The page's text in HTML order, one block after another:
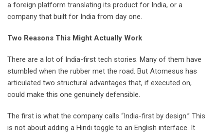
a foreign platform translating its product for India, or a
company that built for India from day one.
Two Reasons This Might Actually Work
There are a lot of India-first tech stories. Many of them have
stumbled when the rubber met the road. But Atomesus has
articulated two structural advantages that, if executed on,
could make this one genuinely defensible.
The first is what the company calls “India-first by design.” This
is not about adding a Hindi toggle to an English interface. It